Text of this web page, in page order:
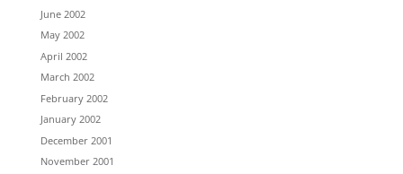
June 2002
May 2002
April 2002
March 2002
February 2002
January 2002
December 2001
November 2001